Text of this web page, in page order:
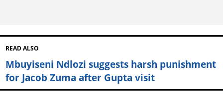
READ ALSO
Mbuyiseni Ndlozi suggests harsh punishment
for Jacob Zuma after Gupta visit